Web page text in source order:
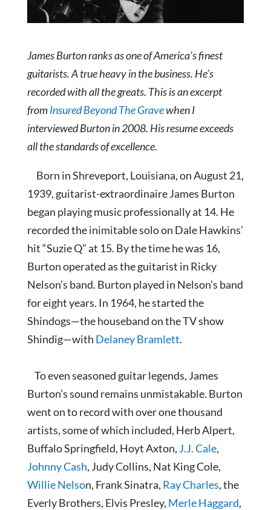
James Burton ranks as one of America’s finest
guitarists. A true heavy in the business. He’s
recorded with all the greats. This is an excerpt
fromInsured Beyond The Gravewhen I
interviewed Burton in 2008. His resume exceeds
all the standards of excellence.
Born in Shreveport, Louisiana, on August 21,
1939, guitarist-extraordinaire James Burton
began playing music professionally at 14. He
recorded the inimitable solo on Dale Hawkins’
hit “Suzie Q” at 15. By the time he was 16,
Burton operated as the guitarist in Ricky
Nelson’s band. Burton played in Nelson’s band
for eight years. In 1964, he started the
Shindogs—the houseband on the TV show
Shindig—with Delaney Bramlett.
To even seasoned guitar legends, James
Burton’s sound remains unmistakable. Burton
went on to record with over one thousand
artists, some of which included, Herb Alpert,
Buffalo Springfield, Hoyt Axton, J.J. Cale,
Johnny Cash, Judy Collins, Nat King Cole,
Willie Nelson, Frank Sinatra, Ray Charles, the
Everly Brothers, Elvis Presley, Merle Haggard,